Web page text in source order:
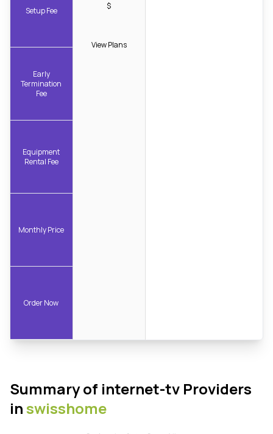
Setup Fee
Early
Termination
Fee
Equipment
Rental Fee
Monthly Price
Order Now
$
View Plans
Summary of internet-tv Providers
inswisshome